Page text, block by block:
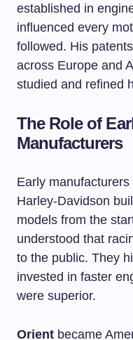
established in
influenced every
followed. His
across Europe and
studied and refined
The Role of
Manufacturers
Early
Harley-Davidson
models from the
understood that
to the public. They
invested in faster
were superior.
Orient became